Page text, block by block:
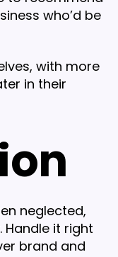
who’d be
with more
in their
neglected,
it right
brand and